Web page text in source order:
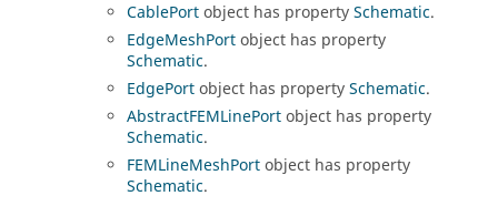
CablePortobject has propertySchematic.
EdgeMeshPortobject has property
Schematic.
EdgePortobject has propertySchematic.
AbstractFEMLinePortobject has property
Schematic.
FEMLineMeshPortobject has property
Schematic.